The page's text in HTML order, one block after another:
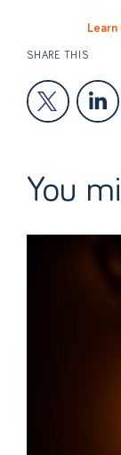
Learn
SHARE THIS
You